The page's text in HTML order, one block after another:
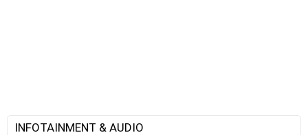
INFOTAINMENT & AUDIO